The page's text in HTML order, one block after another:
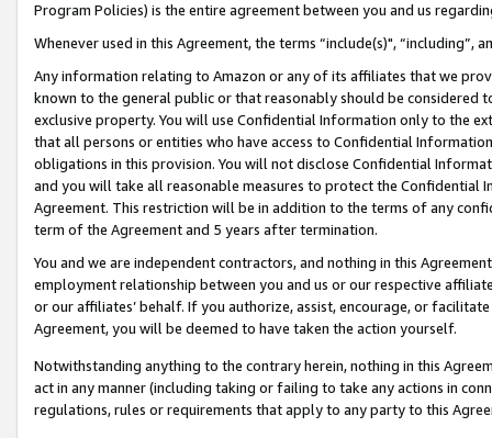
Program Policies) is the entire agreement between you and us
Whenever used in this Agreement, the terms “include(s)",
Any information relating to Amazon or any of its affiliates that we
known to the general public or that reasonably should be considered
exclusive property. You will use Confidential Information only to the
that all persons or entities who have access to Confidential
obligations in this provision. You will not disclose Confidential
and you will take all reasonable measures to protect the Confidential
Agreement. This restriction will be in addition to the terms of any
term of the Agreement and 5 years after termination.
You and we are independent contractors, and nothing in this
employment relationship between you and us or our respective
or our affiliates’ behalf. If you authorize, assist, encourage, or
Agreement, you will be deemed to have taken the action yourself.
Notwithstanding anything to the contrary herein, nothing in this
act in any manner (including taking or failing to take any actions in
regulations, rules or requirements that apply to any party to this